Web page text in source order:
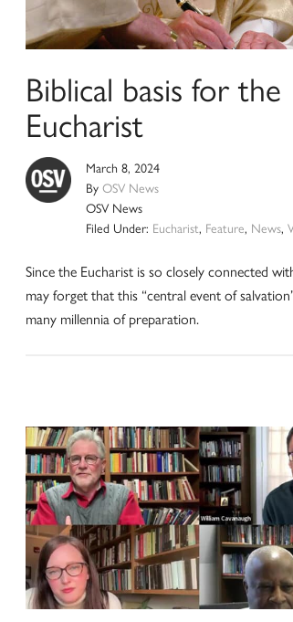
Biblical basis for the
Eucharist
March 8, 2024
ByOSV News
OSV News
Filed Under: Eucharist, Feature, News,
Since the Eucharist is so closely connected
may forget that this “central event of
many millennia of preparation.